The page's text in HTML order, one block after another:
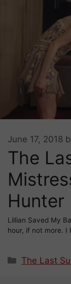
The
Hunter
June 17, 2018
Lillian Saved My
hour, if not more. I
Categories
The Last